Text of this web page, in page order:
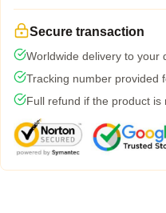
Secure transaction
Worldwide delivery to your
Tracking number provided
Full refund if the product is